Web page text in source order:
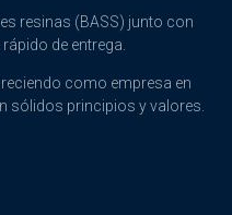
resinas (BASS) junto con
de entrega.
como empresa en
sólidos principios y valores.